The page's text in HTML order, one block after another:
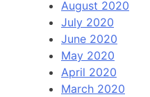
August 2020
July 2020
June 2020
May 2020
April 2020
March 2020